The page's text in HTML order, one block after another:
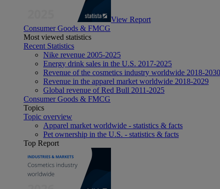
View Report
Consumer Goods & FMCG
Most viewed statistics
Recent Statistics
Nike revenue 2005-2025
Energy drink sales in the U.S. 2017-2025
Revenue of the cosmetics industry worldwide 2018-2030
Revenue in the apparel market worldwide 2018-2029
Global revenue of Red Bull 2011-2025
Consumer Goods & FMCG
Topics
Topic overview
Apparel market worldwide - statistics & facts
Pet ownership in the U.S. - statistics & facts
Top Report